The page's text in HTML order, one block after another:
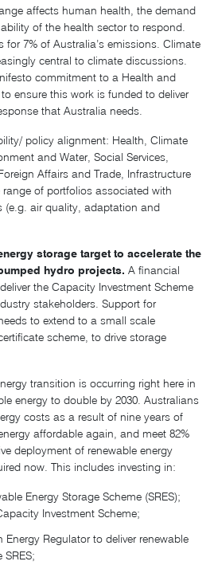
affects human health, the demand
of the health sector to respond.
for 7% of Australia’s emissions. Climate
central to climate discussions.
commitment to a Health and
ensure this work is funded to deliver
that Australia needs.
policy alignment: Health, Climate
and Water, Social Services,
Affairs and Trade, Infrastructure
of portfolios associated with
(e.g. air quality, adaptation and
storage target to accelerate the
hydro projects. A financial
the Capacity Investment Scheme
stakeholders. Support for
to extend to a small scale
scheme, to drive storage
transition is occurring right here in
energy to double by 2030. Australians
costs as a result of nine years of
affordable again, and meet 82%
deployment of renewable energy
now. This includes investing in:
Energy Storage Scheme (SRES);
Investment Scheme;
Regulator to deliver renewable